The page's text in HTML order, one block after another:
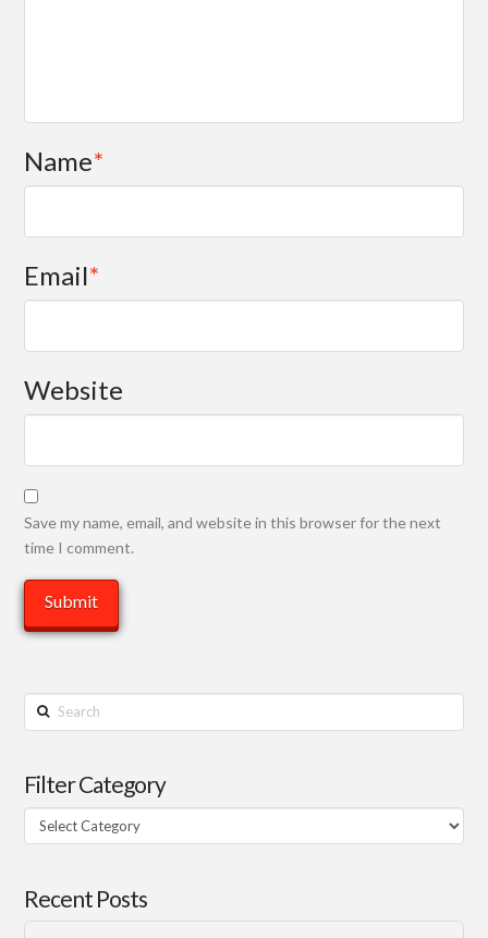
Name*
Email*
Website
Save my name, email, and website in this browser for the next
time I comment.
Search
Filter Category
Filter
Category
Recent Posts